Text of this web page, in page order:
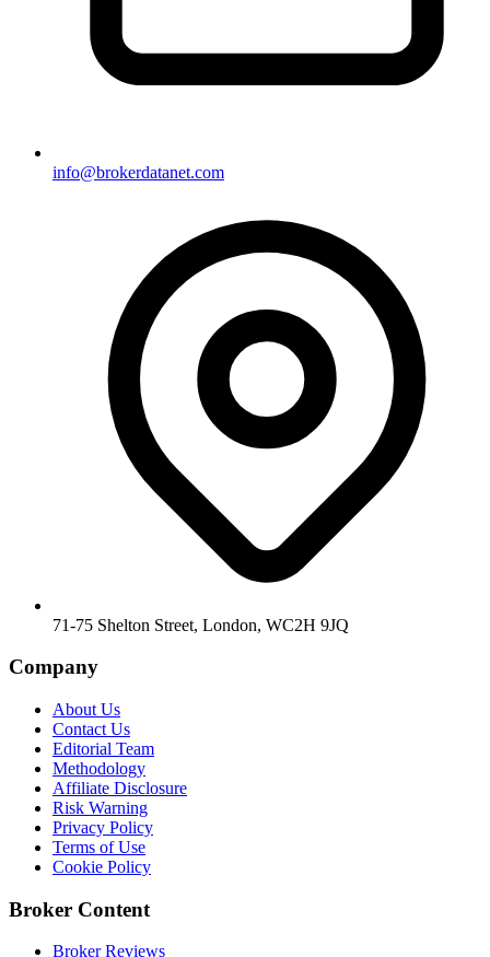
info@brokerdatanet.com
71-75 Shelton Street, London, WC2H 9JQ
Company
About Us
Contact Us
Editorial Team
Methodology
Affiliate Disclosure
Risk Warning
Privacy Policy
Terms of Use
Cookie Policy
Broker Content
Broker Reviews